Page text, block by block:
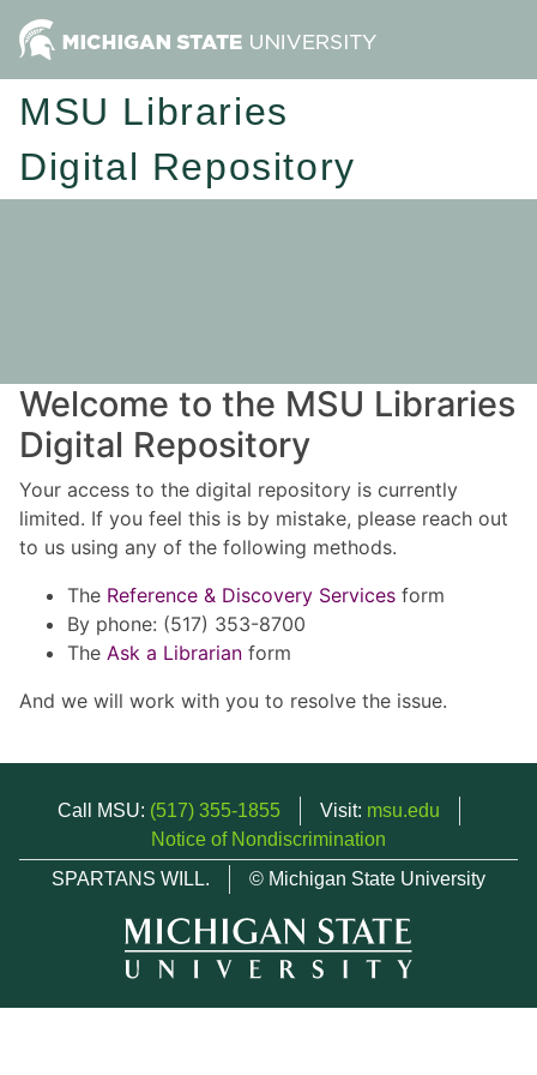
MSU Libraries
Digital Repository
Welcome to the MSU Libraries
Digital Repository
Your access to the digital repository is currently
limited. If you feel this is by mistake, please reach out
to us using any of the following methods.
The Reference & Discovery Services form
By phone: (517) 353-8700
The Ask a Librarian form
And we will work with you to resolve the issue.
Call MSU: (517) 355-1855 Visit: msu.edu
Notice of Nondiscrimination
SPARTANS WILL.
© Michigan State University